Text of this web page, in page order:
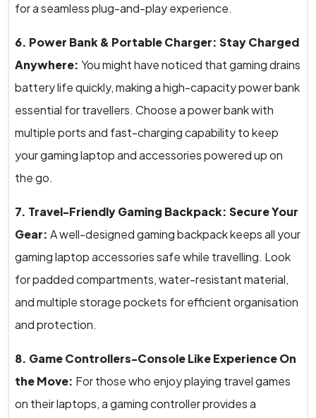
for a seamless plug-and-play experience.
6. Power Bank & Portable Charger: Stay Charged
Anywhere: You might have noticed that gaming drains
battery life quickly, making a high-capacity power bank
essential for travellers. Choose a power bank with
multiple ports and fast-charging capability to keep
your gaming laptop and accessories powered up on
the go.
7. Travel-Friendly Gaming Backpack: Secure Your
Gear: A well-designed gaming backpack keeps all your
gaming laptop accessories safe while travelling. Look
for padded compartments, water-resistant material,
and multiple storage pockets for efficient organisation
and protection.
8. Game Controllers-Console Like Experience On
the Move: For those who enjoy playing travel games
on their laptops, a gaming controller provides a